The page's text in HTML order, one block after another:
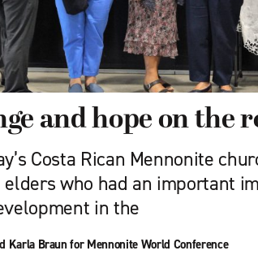
and hope on the
Costa Rican Mennonite
elders who had an important
in the
Karla Braun for Mennonite World Conference